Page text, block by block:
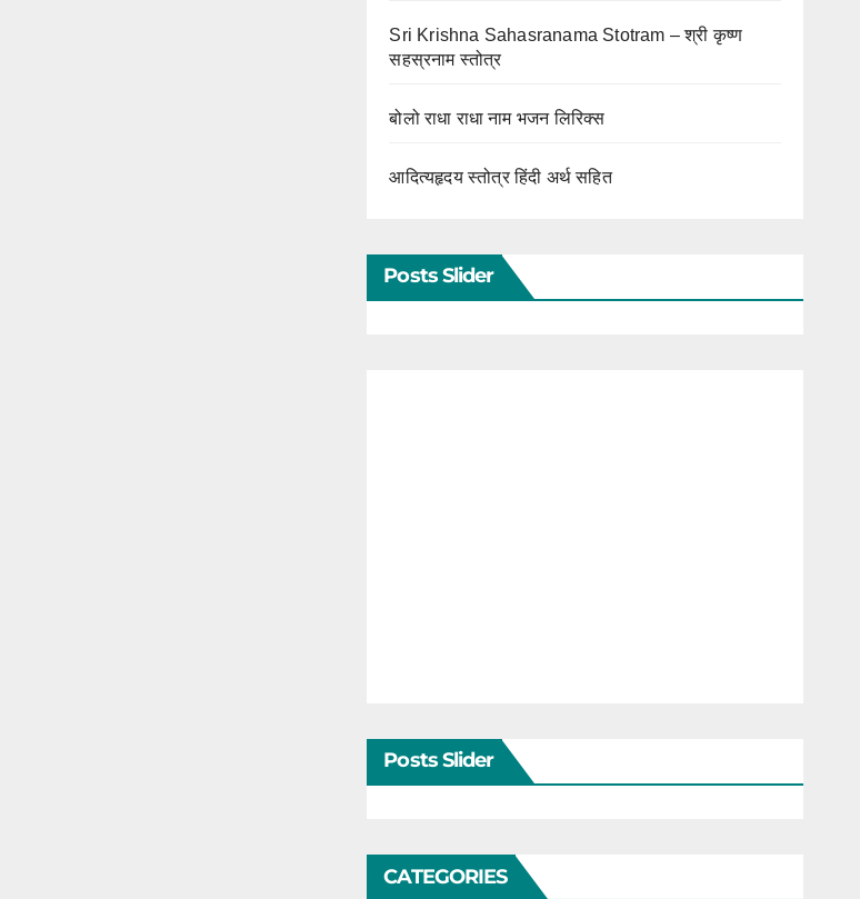
Sri Krishna Sahasranama Stotram – श्री कृष्ण
सहस्रनाम स्तोत्र
बोलो राधा राधा नाम भजन लिरिक्स
आदित्यहृदय स्तोत्र हिंदी अर्थ सहित
Posts Slider
Posts Slider
CATEGORIES